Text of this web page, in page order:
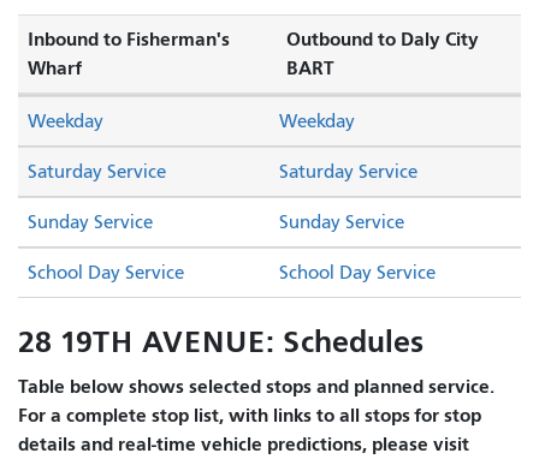
Inbound to Fisherman's
Wharf
Outbound to Daly City
BART
Saturday Service Saturday Service
Sunday Service Sunday Service
Weekday Weekday
School Day Service School Day Service
28 19TH AVENUE: Schedules
Table below shows selected stops and planned service.
For a complete stop list, with links to all stops for stop
details and real-time vehicle predictions, please visit